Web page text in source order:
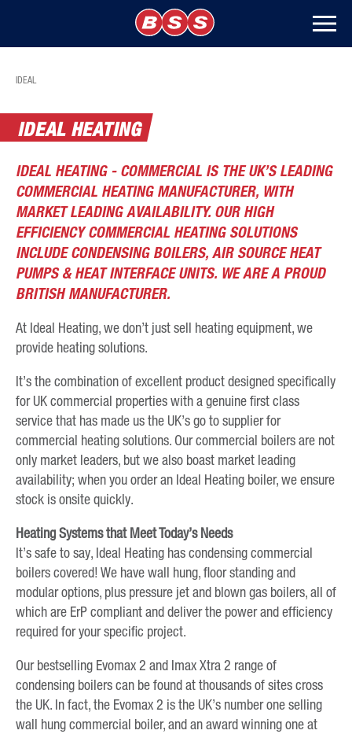
IDEAL
IDEAL HEATING
IDEAL HEATING - COMMERCIAL IS THE UK’S LEADING
COMMERCIAL HEATING MANUFACTURER, WITH
MARKET LEADING AVAILABILITY. OUR HIGH
EFFICIENCY COMMERCIAL HEATING SOLUTIONS
INCLUDE CONDENSING BOILERS, AIR SOURCE HEAT
PUMPS & HEAT INTERFACE UNITS. WE ARE A PROUD
BRITISH MANUFACTURER.
At Ideal Heating, we don’t just sell heating equipment, we
provide heating solutions.
It’s the combination of excellent product designed specifically
for UK commercial properties with a genuine first class
service that has made us the UK’s go to supplier for
commercial heating solutions. Our commercial boilers are not
only market leaders, but we also boast market leading
availability; when you order an Ideal Heating boiler, we ensure
stock is onsite quickly.
Heating Systems that Meet Today’s Needs
It’s safe to say, Ideal Heating has condensing commercial
boilers covered! We have wall hung, floor standing and
modular options, plus pressure jet and blown gas boilers, all of
which are ErP compliant and deliver the power and efficiency
required for your specific project.
Our bestselling Evomax 2 and Imax Xtra 2 range of
condensing boilers can be found at thousands of sites cross
the UK. In fact, the Evomax 2 is the UK’s number one selling
wall hung commercial boiler, and an award winning one at